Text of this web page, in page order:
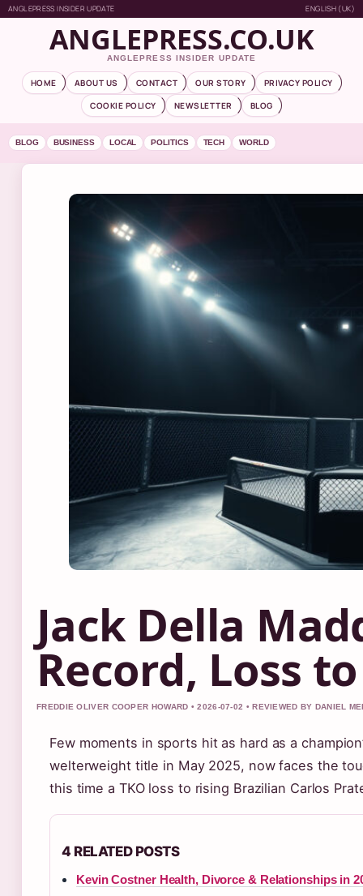
ANGLEPRESS INSIDER UPDATE ENGLISH (UK)
ANGLEPRESS.CO.UK
ANGLEPRESS INSIDER UPDATE
HOME ABOUT US CONTACT OUR STORY
PRIVACY POLICY
COOKIE POLICY
NEWSLETTER BLOG
BLOG BUSINESS LOCAL POLITICS TECH WORLD
Jack Della
Record, Loss
FREDDIE OLIVER COOPER HOWARD • 2026-07-02 • REVIEWED BY DANIEL
Few moments in sports hit as hard as a
welterweight title in May 2025, now faces the
this time a TKO loss to rising Brazilian Carlos
4 RELATED POSTS
Kevin Costner Health, Divorce & Relationships in